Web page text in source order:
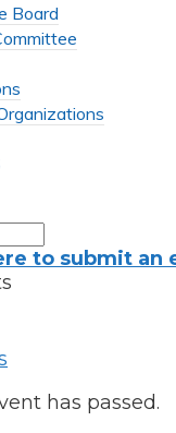
Board
to submit an
has passed.